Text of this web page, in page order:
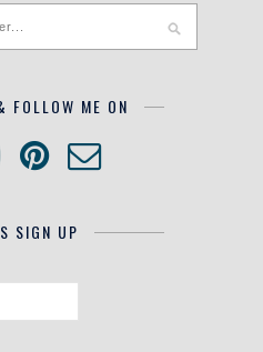
FOLLOW ME ON
SIGN UP